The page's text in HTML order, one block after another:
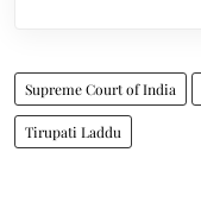
Supreme Court of India
Tirupati Laddu